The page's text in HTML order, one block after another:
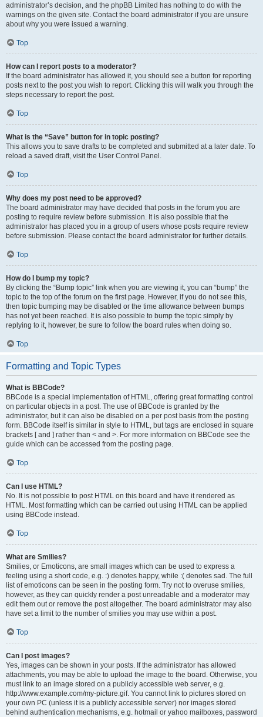
administrator’s decision, and the phpBB Limited has nothing to do with the
warnings on the given site. Contact the board administrator if you are unsure
about why you were issued a warning.
Top
How can I report posts to a moderator?
If the board administrator has allowed it, you should see a button for reporting
posts next to the post you wish to report. Clicking this will walk you through the
steps necessary to report the post.
Top
What is the “Save” button for in topic posting?
This allows you to save drafts to be completed and submitted at a later date. To
reload a saved draft, visit the User Control Panel.
Top
Why does my post need to be approved?
The board administrator may have decided that posts in the forum you are
posting to require review before submission. It is also possible that the
administrator has placed you in a group of users whose posts require review
before submission. Please contact the board administrator for further details.
Top
How do I bump my topic?
By clicking the “Bump topic” link when you are viewing it, you can “bump” the
topic to the top of the forum on the first page. However, if you do not see this,
then topic bumping may be disabled or the time allowance between bumps
has not yet been reached. It is also possible to bump the topic simply by
replying to it, however, be sure to follow the board rules when doing so.
Top
Formatting and Topic Types
What is BBCode?
BBCode is a special implementation of HTML, offering great formatting control
on particular objects in a post. The use of BBCode is granted by the
administrator, but it can also be disabled on a per post basis from the posting
form. BBCode itself is similar in style to HTML, but tags are enclosed in square
brackets [ and ] rather than < and >. For more information on BBCode see the
guide which can be accessed from the posting page.
Top
Can I use HTML?
No. It is not possible to post HTML on this board and have it rendered as
HTML. Most formatting which can be carried out using HTML can be applied
using BBCode instead.
Top
What are Smilies?
Smilies, or Emoticons, are small images which can be used to express a
feeling using a short code, e.g. :) denotes happy, while :( denotes sad. The full
list of emoticons can be seen in the posting form. Try not to overuse smilies,
however, as they can quickly render a post unreadable and a moderator may
edit them out or remove the post altogether. The board administrator may also
have set a limit to the number of smilies you may use within a post.
Top
Can I post images?
Yes, images can be shown in your posts. If the administrator has allowed
attachments, you may be able to upload the image to the board. Otherwise, you
must link to an image stored on a publicly accessible web server, e.g.
http://www.example.com/my-picture.gif. You cannot link to pictures stored on
your own PC (unless it is a publicly accessible server) nor images stored
behind authentication mechanisms, e.g. hotmail or yahoo mailboxes, password